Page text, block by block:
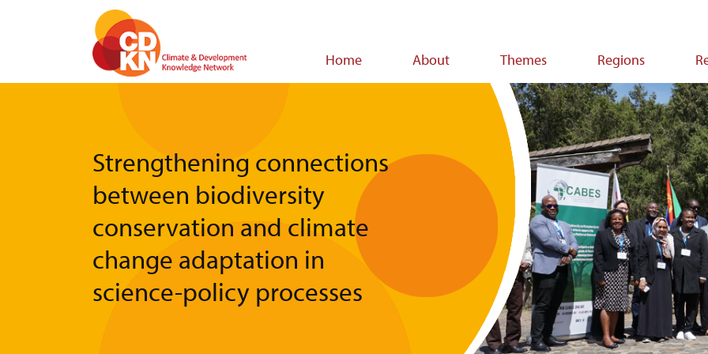
Home About Themes Regions
Strengthening connections
between biodiversity
conservation and climate
change adaptation in
science-policy processes